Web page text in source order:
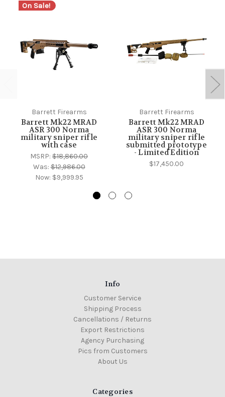
On Sale!
Barrett Firearms
Barrett Mk22 MRAD
ASR 300 Norma
military sniper rifle
with case
MSRP: $18,860.00
Was:$12,986.00
Now: $9,999.95
Barrett Firearms
Barrett Mk22 MRAD
ASR 300 Norma
military sniper rifle
submitted prototype
- Limited Edition
$17,450.00
Info
Customer Service
Shipping Process
Cancellations / Returns
Export Restrictions
Agency Purchasing
Pics from Customers
About Us
Categories